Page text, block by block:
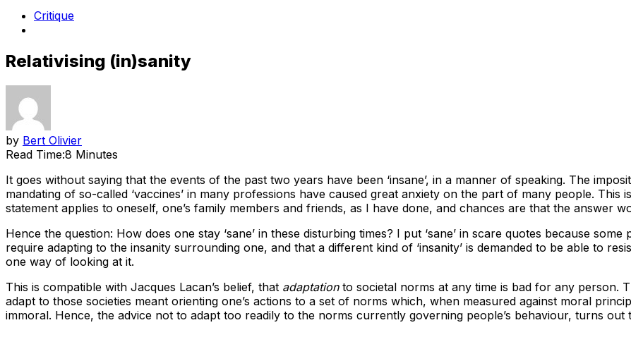
Critique
Relativising (in)sanity
by Bert Olivier
Read Time:8 Minutes
It goes without saying that the events of the past two years have been ‘insane’, in a manner of speaking. The
mandating of so-called ‘vaccines’ in many professions have caused great anxiety on the part of many people. This
statement applies to oneself, one’s family members and friends, as I have done, and chances are that the answer
Hence the question: How does one stay ‘sane’ in these disturbing times? I put ‘sane’ in scare quotes because some
require adapting to the insanity surrounding one, and that a different kind of ‘insanity’ is demanded to be able to
one way of looking at it.
This is compatible with Jacques Lacan’s belief, that adaptationto societal norms at any time is bad for any person.
adapt to those societies meant orienting one’s actions to a set of norms which, when measured against moral
immoral. Hence, the advice not to adapt too readily to the norms currently governing people’s behaviour, turns out